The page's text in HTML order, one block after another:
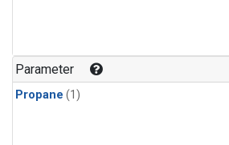
Parameter
Propane (1)